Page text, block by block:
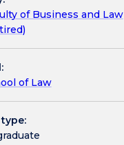
of Business and Law
of Law